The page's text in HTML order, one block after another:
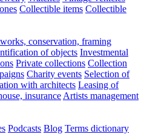
Collectible items Collectible
conservation, framing
of objects Investmental
Private collections Collection
Charity events Selection of
with architects Leasing of
insurance Artists management
Podcasts Blog Terms dictionary